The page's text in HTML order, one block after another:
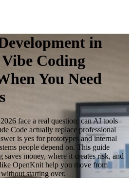
in
Coding
You Need
face a real question: can AI tools
Code actually replace professional
is yes for prototypes and internal
people depend on. This guide
money, where it creates risk, and
OpenKnit help you move from
starting over.